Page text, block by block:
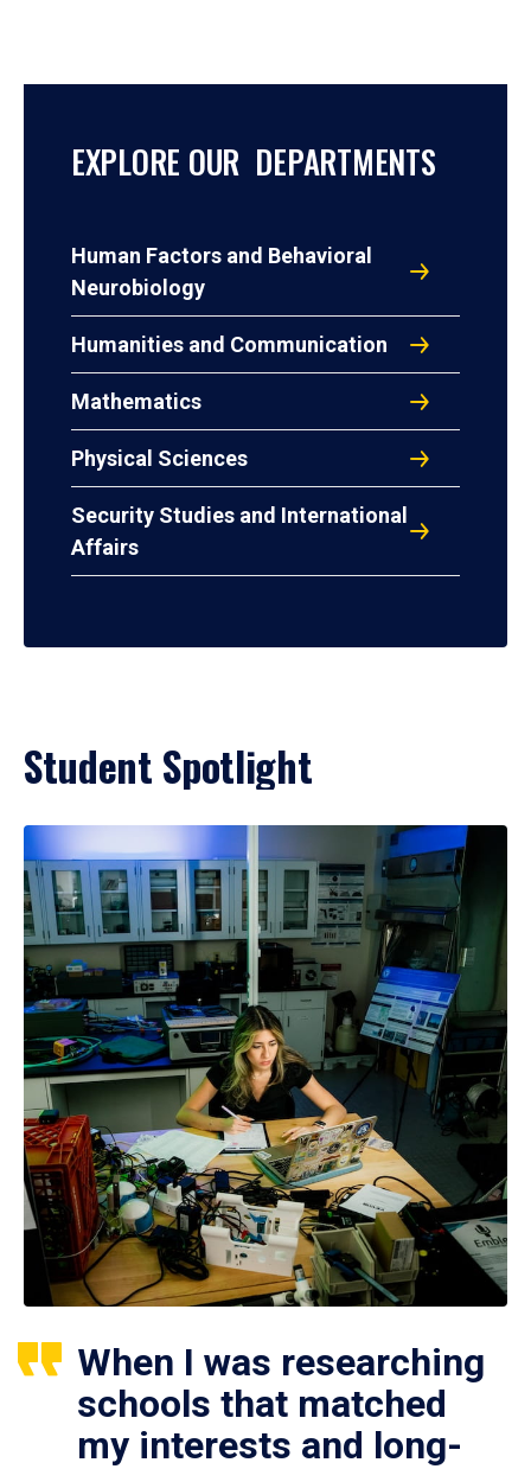
EXPLORE OUR DEPARTMENTS
Human Factors and Behavioral
Neurobiology
Humanities and Communication
Mathematics
Physical Sciences
Security Studies and International
Affairs
Student Spotlight
When I was researching
schools that matched
my interests and long-